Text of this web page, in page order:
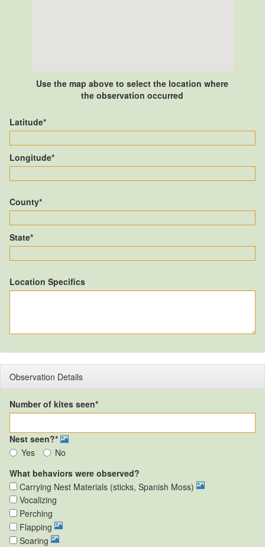
Use the map above to select the location where
the observation occurred
Latitude*
Longitude*
County*
State*
Location Specifics
Observation Details
Number of kites seen*
Nest seen?*
Yes
No
What behaviors were observed?
Carrying Nest Materials (sticks, Spanish Moss)
Vocalizing
Perching
Flapping
Soaring